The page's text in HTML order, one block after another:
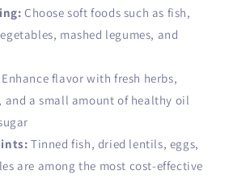
Choose soft foods such as fish,
mashed legumes, and
Enhance flavor with fresh herbs,
and a small amount of healthy oil
Tinned fish, dried lentils, eggs,
are among the most cost-effective